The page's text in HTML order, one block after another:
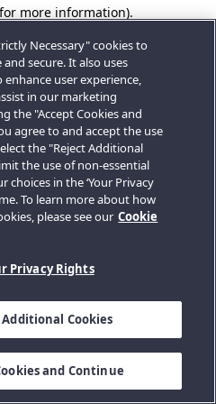
more information).
Necessary" cookies to
secure. It also uses
user experience,
in our marketing
the "Accept Cookies and
agree to and accept the use
the "Reject Additional
the use of non-essential
choices in the ‘Your Privacy
To learn more about how
please see our Cookie
Privacy Rights
Cookies
and Continue